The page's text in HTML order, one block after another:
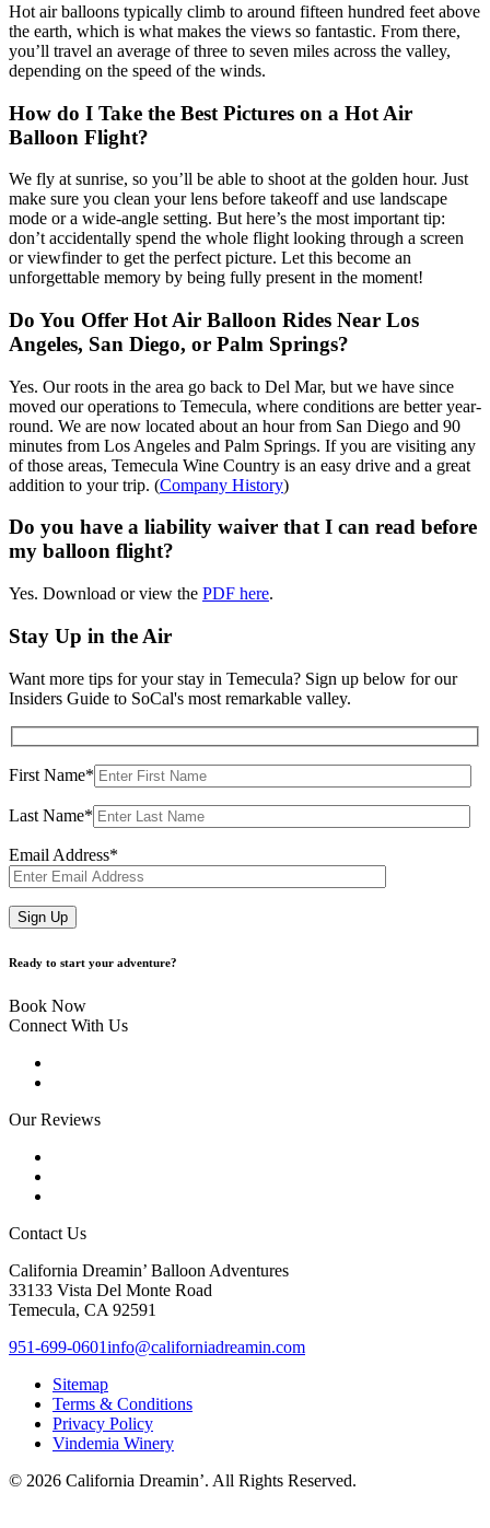
Hot air balloons typically climb to around fifteen hundred feet above
the earth, which is what makes the views so fantastic. From there,
you’ll travel an average of three to seven miles across the valley,
depending on the speed of the winds.
How do I Take the Best Pictures on a Hot Air
Balloon Flight?
We fly at sunrise, so you’ll be able to shoot at the golden hour. Just
make sure you clean your lens before takeoff and use landscape
mode or a wide-angle setting. But here’s the most important tip:
don’t accidentally spend the whole flight looking through a screen
or viewfinder to get the perfect picture. Let this become an
unforgettable memory by being fully present in the moment!
Do You Offer Hot Air Balloon Rides Near Los
Angeles, San Diego, or Palm Springs?
Yes. Our roots in the area go back to Del Mar, but we have since
moved our operations to Temecula, where conditions are better year-
round. We are now located about an hour from San Diego and 90
minutes from Los Angeles and Palm Springs. If you are visiting any
of those areas, Temecula Wine Country is an easy drive and a great
addition to your trip. (Company History)
Do you have a liability waiver that I can read before
my balloon flight?
Yes. Download or view the PDF here.
Stay Up in the Air
Want more tips for your stay in Temecula? Sign up below for our
Insiders Guide to SoCal's most remarkable valley.
First Name*
Last Name*
Email Address*
Ready to start your adventure?
Book Now
Connect With Us
Our Reviews
Contact Us
California Dreamin’ Balloon Adventures
33133 Vista Del Monte Road
Temecula, CA 92591
951-699-0601info@californiadreamin.com
Sitemap
Terms & Conditions
Privacy Policy
Vindemia Winery
© 2026 California Dreamin’. All Rights Reserved.